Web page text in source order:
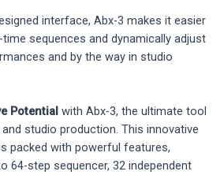
interface, Abx-3 makes it easier
sequences and dynamically adjust
and by the way in studio
Potential with Abx-3, the ultimate tool
studio production. This innovative
packed with powerful features,
64-step sequencer, 32 independent